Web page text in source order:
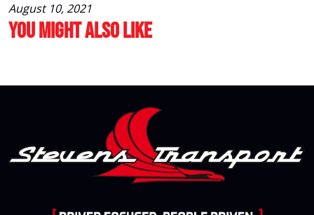
August 10, 2021
You Might Also Like